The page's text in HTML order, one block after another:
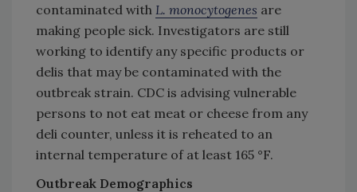
contaminated with L. monocytogenes are
making people sick. Investigators are still
working to identify any specific products or
delis that may be contaminated with the
outbreak strain. CDC is advising vulnerable
persons to not eat meat or cheese from any
deli counter, unless it is reheated to an
internal temperature of at least 165 °F.
Outbreak Demographics